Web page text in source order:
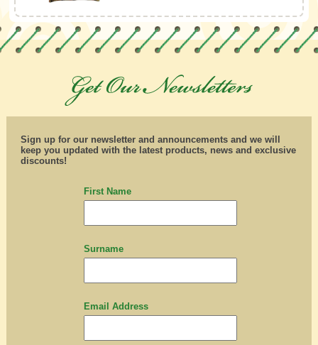
Sign up for our newsletter and announcements and we will
keep you updated with the latest products, news and exclusive
discounts!
First Name
Surname
Email Address